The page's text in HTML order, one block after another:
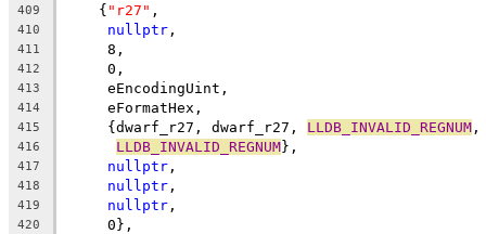
409
    {
"r27" ,
410 nullptr ,
411
     8,
412
     0,
413
     eEncodingUint,
414
     eFormatHex,
415
     {dwarf_r27, dwarf_r27,
LLDB_INVALID_REGNUM
416 LLDB_INVALID_REGNUM},
417 nullptr ,
418 nullptr ,
419 nullptr ,
420
     0},